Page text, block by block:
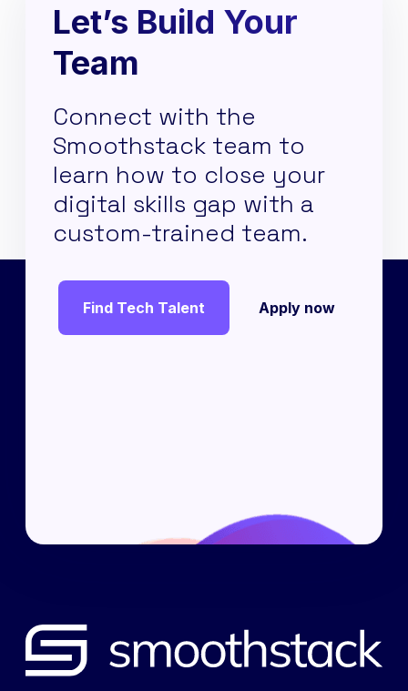
Let’s Build Your
Team
Connect with the
Smoothstack team to
learn how to close your
digital skills gap with a
custom-trained team.
Find Tech Talent Apply now